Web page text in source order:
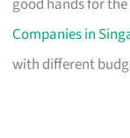
Companies in
with different